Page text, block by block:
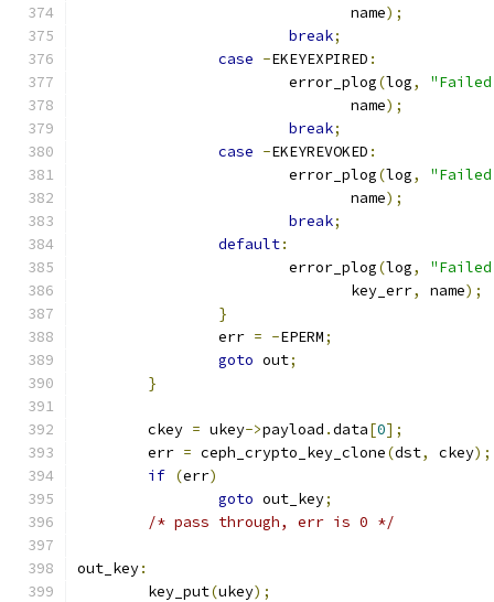
			       name
);
break;
case -EKEYEXPIRED :
			error_plog
(log,
			       name
);
break;
case -EKEYREVOKED :
			error_plog
(log,
			       name
);
break;
default:
			error_plog
(log,
			       key_err
, name);
}
		err
= -EPERM;
goto out;
}
	ckey
= ukey->payload .data[0];
	err
= ceph_crypto_key_clone(dst, ckey);
if (err)
goto out_key;
/* pass through, err is 0 */
out_key:
	key_put
(ukey);